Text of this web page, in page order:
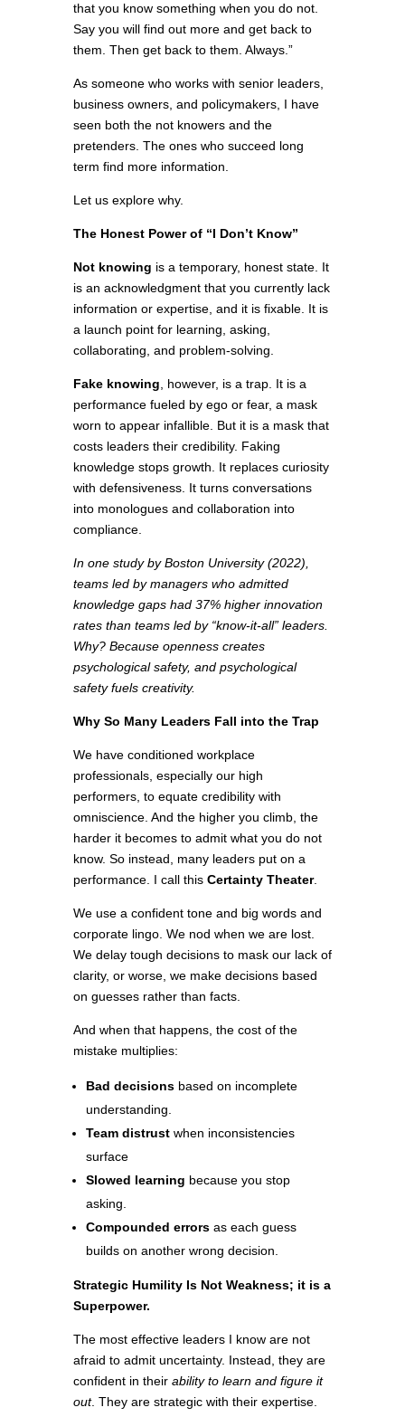
that you know something when you do not.
Say you will find out more and get back to
them. Then get back to them. Always.”
As someone who works with senior leaders,
business owners, and policymakers, I have
seen both the not knowers and the
pretenders. The ones who succeed long
term find more information.
Let us explore why.
The Honest Power of “I Don’t Know”
Not knowing is a temporary, honest state. It
is an acknowledgment that you currently lack
information or expertise, and it is fixable. It is
a launch point for learning, asking,
collaborating, and problem-solving.
Fake knowing, however, is a trap. It is a
performance fueled by ego or fear, a mask
worn to appear infallible. But it is a mask that
costs leaders their credibility. Faking
knowledge stops growth. It replaces curiosity
with defensiveness. It turns conversations
into monologues and collaboration into
compliance.
In one study by Boston University (2022),
teams led by managers who admitted
knowledge gaps had 37% higher innovation
rates than teams led by “know-it-all” leaders.
Why? Because openness creates
psychological safety, and psychological
safety fuels creativity.
Why So Many Leaders Fall into the Trap
We have conditioned workplace
professionals, especially our high
performers, to equate credibility with
omniscience. And the higher you climb, the
harder it becomes to admit what you do not
know. So instead, many leaders put on a
performance. I call this Certainty Theater.
We use a confident tone and big words and
corporate lingo. We nod when we are lost.
We delay tough decisions to mask our lack of
clarity, or worse, we make decisions based
on guesses rather than facts.
And when that happens, the cost of the
mistake multiplies:
Bad decisionsbased on incomplete
understanding.
Team distrustwhen inconsistencies
surface
Slowed learning because you stop
asking.
Compounded errorsas each guess
builds on another wrong decision.
Strategic Humility Is Not Weakness; it is a
Superpower.
The most effective leaders I know are not
afraid to admit uncertainty. Instead, they are
confident in their ability to learn and figure it
out. They are strategic with their expertise.